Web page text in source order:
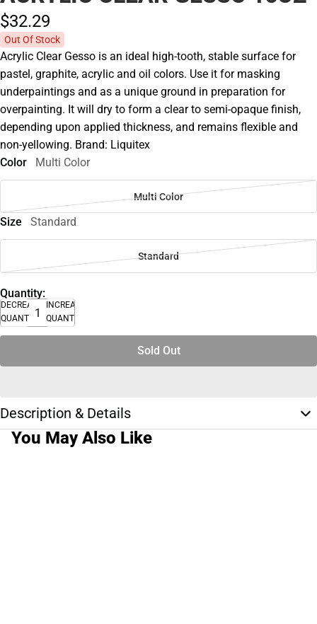
$32.29
Out Of Stock
Acrylic Clear Gesso is an ideal high-tooth, stable surface for
pastel, graphite, acrylic and oil colors. Use it for masking
underpaintings and as a unique ground in preparation for
overpainting. It will dry to form a clear to semi-opaque finish,
depending upon applied thickness, and remains flexible and
non-yellowing. Brand: Liquitex
Color
Multi Color
Multi Color
Size Standard
Standard
Quantity:
DECREASE
QUANTITY
INCREASE
QUANTITY
Sold Out
Description & Details
You May Also Like